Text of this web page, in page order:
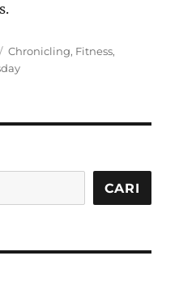
Tags
Chronicling, Fitness,
CARI